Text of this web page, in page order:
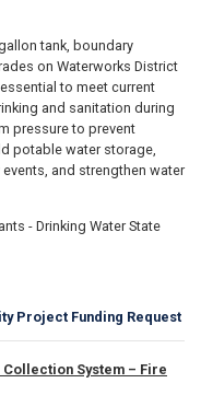
tank, boundary
on Waterworks District
to meet current
and sanitation during
pressure to prevent
potable water storage,
and strengthen water
- Drinking Water State
Project Funding Request
Collection System – Fire